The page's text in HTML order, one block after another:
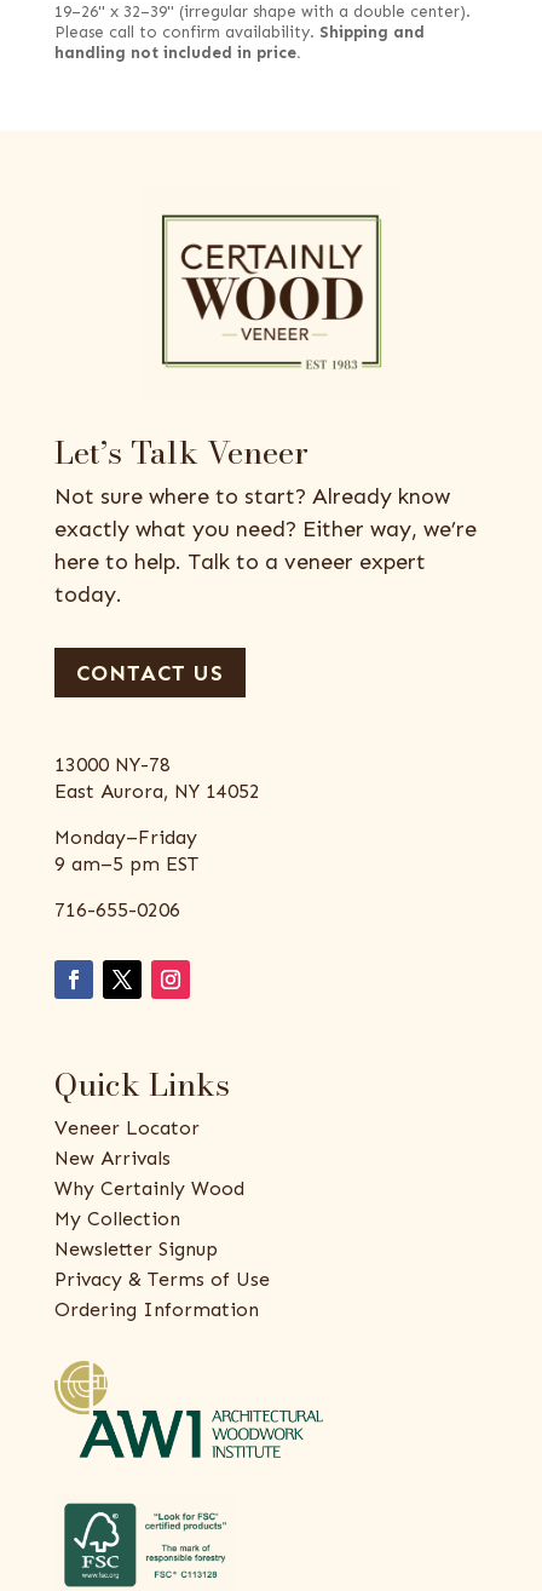
19–26" x 32–39" (irregular shape with a double center).
Please call to confirm availability. Shipping and
handling not included in price.
Let’s Talk Veneer
Not sure where to start? Already know
exactly what you need? Either way, we’re
here to help. Talk to a veneer expert
today.
CONTACT US
13000 NY-78
East Aurora, NY 14052
Monday–Friday
9 am–5 pm EST
716-655-0206
Quick Links
Veneer Locator
New Arrivals
Why Certainly Wood
My Collection
Newsletter Signup
Privacy & Terms of Use
Ordering Information